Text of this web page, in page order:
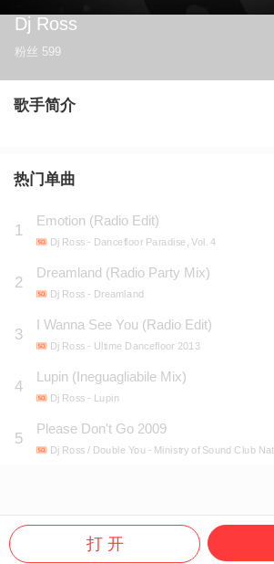
Dj Ross
粉丝 599
歌手简介
热门单曲
1
Emotion (Radio Edit)
Dj Ross - Dancefloor Paradise, Vol. 4
2
Dreamland (Radio Party Mix)
Dj Ross - Dreamland
3
I Wanna See You (Radio Edit)
Dj Ross - Ultime Dancefloor 2013
4
Lupin (Ineguagliabile Mix)
Dj Ross - Lupin
5
Please Don't Go 2009
Dj Ross / Double You - Ministry of Sound Club
打 开